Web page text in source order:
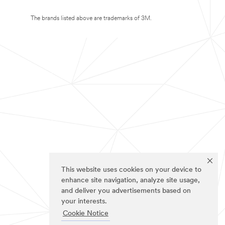
This website uses cookies on your device to
enhance site navigation, analyze site usage,
and deliver you advertisements based on
your interests.
Cookie Notice
The brands listed above are trademarks of 3M.